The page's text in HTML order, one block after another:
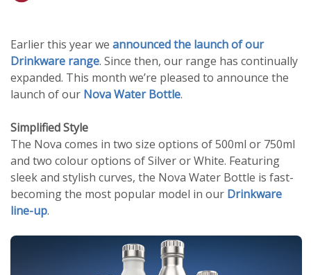
Earlier this year we announced the launch of our
Drinkware range. Since then, our range has continually
expanded. This month we’re pleased to announce the
launch of our Nova Water Bottle.
Simplified Style
The Nova comes in two size options of 500ml or 750ml
and two colour options of Silver or White. Featuring
sleek and stylish curves, the Nova Water Bottle is fast-
becoming the most popular model in our Drinkware
line-up.